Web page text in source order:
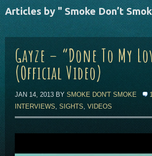
Articles by " Smoke Don’t
Gayze – “Done To My
(Official Video)
JAN 14, 2013 BY SMOKE DON'T SMOKE
INTERVIEWS, SIGHTS, VIDEOS